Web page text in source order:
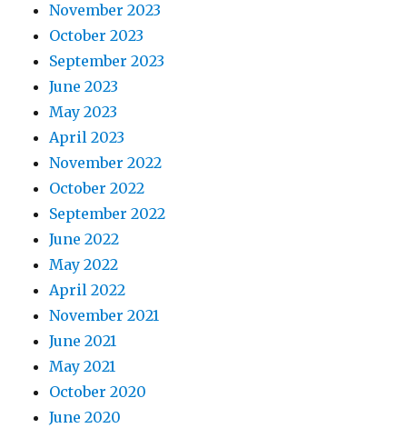
November 2023
October 2023
September 2023
June 2023
May 2023
April 2023
November 2022
October 2022
September 2022
June 2022
May 2022
April 2022
November 2021
June 2021
May 2021
October 2020
June 2020